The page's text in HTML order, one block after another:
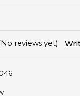
reviews yet)